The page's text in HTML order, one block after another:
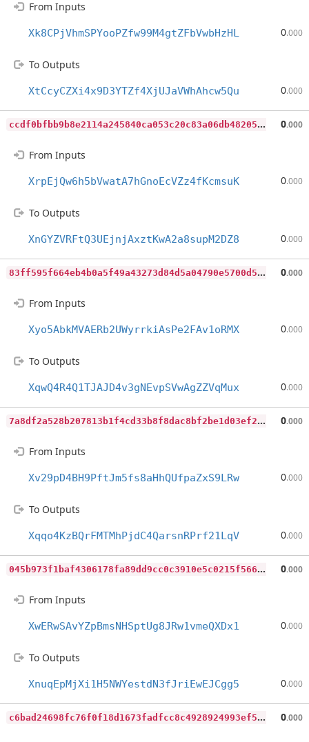
From Inputs
Xk8CPjVhmSPYooPZfw99M4gtZFbVwbHzHL 0.000
To Outputs
XtCcyCZXi4x9D3YTZf4XjUJaVWhAhcw5Qu 0.000
c
cdf0bfbb9b8e2114a245840ca053c20c83a06db482058ae0207d3320d515a46 0.000
From Inputs
XrpEjQw6h5bVwatA7hGnoEcVZz4fKcmsuK 0.000
To Outputs
XnGYZVRFtQ3UEjnjAxztKwA2a8supM2DZ8 0.000
8
3ff595f664eb4b0a5f49a43273d84d5a04790e5700d5dc61d9d789579167e49 0.000
From Inputs
Xyo5AbkMVAERb2UWyrrkiAsPe2FAv1oRMX 0.000
To Outputs
XqwQ4R4Q1TJAJD4v3gNEvpSVwAgZZVqMux 0.000
7
a8df2a528b207813b1f4cd33b8f8dac8bf2be1d03ef26707d36e4775065d761 0.000
From Inputs
Xv29pD4BH9PftJm5fs8aHhQUfpaZxS9LRw 0.000
To Outputs
Xqqo4KzBQrFMTMhPjdC4QarsnRPrf21LqV 0.000
0
45b973f1baf4306178fa89dd9cc0c3910e5c0215f566fc8d95772f7c1beb76b 0.000
From Inputs
XwERwSAvYZpBmsNHSptUg8JRw1vmeQXDx1 0.000
To Outputs
XnuqEpMjXi1H5NWYestdN3fJriEwEJCgg5 0.000
c
6bad24698fc76f0f18d1673fadfcc8c4928924993ef5de30801add604908e7f 0.000